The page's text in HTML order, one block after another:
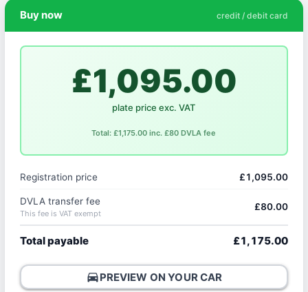
Buy now credit / debit card
£1,095.00
plate price exc. VAT
Total: £1,175.00 inc. £80 DVLA fee
Registration price £1,095.00
DVLA transfer fee
This fee is VAT exempt
£80.00
Total payable £1,175.00
directions_carPREVIEW ON YOUR CAR